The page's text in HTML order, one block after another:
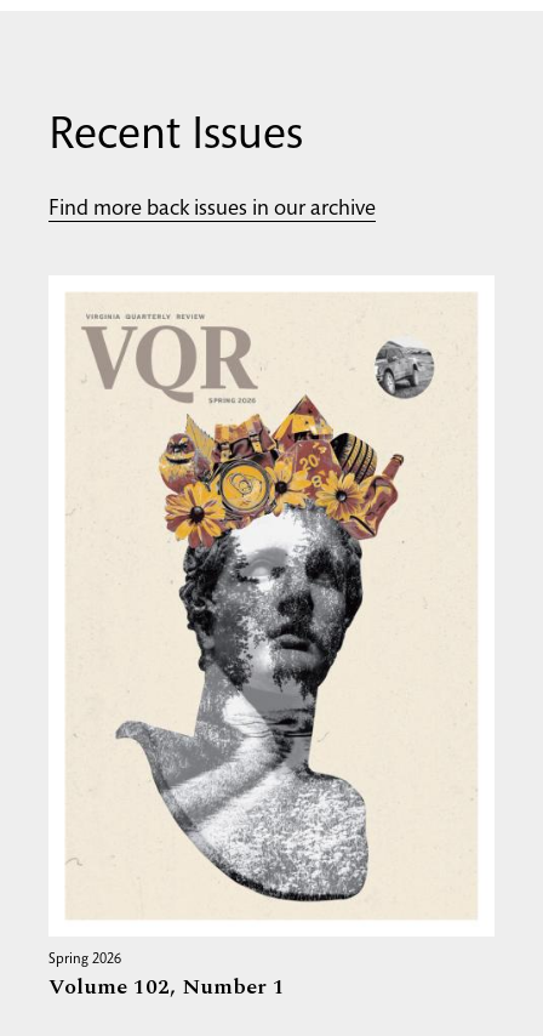
Recent Issues
Find more back issues in our archive
Spring 2026
Volume 102, Number 1